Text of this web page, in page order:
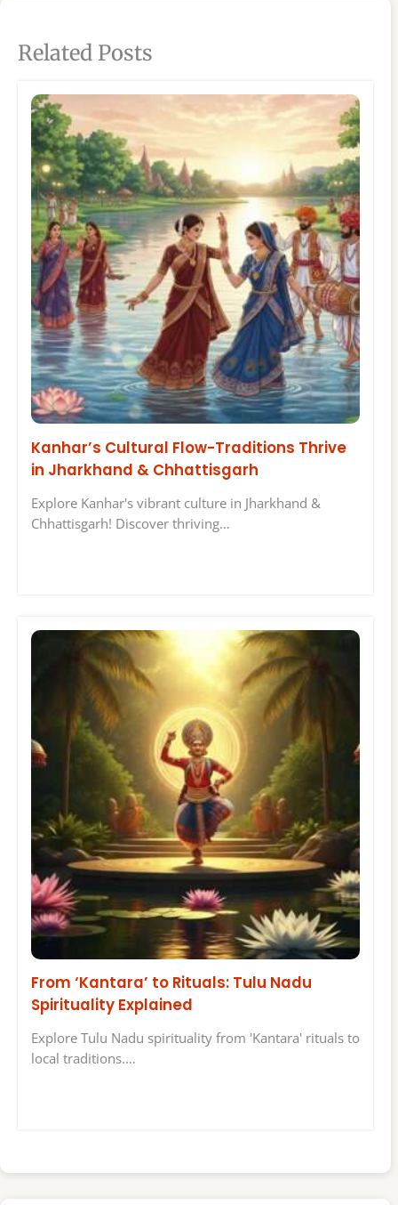
Related Posts
Kanhar’s Cultural Flow-Traditions Thrive
in Jharkhand & Chhattisgarh
Explore Kanhar's vibrant culture in Jharkhand &
Chhattisgarh! Discover thriving…
From ‘Kantara’ to Rituals: Tulu Nadu
Spirituality Explained
Explore Tulu Nadu spirituality from 'Kantara' rituals to
local traditions.…